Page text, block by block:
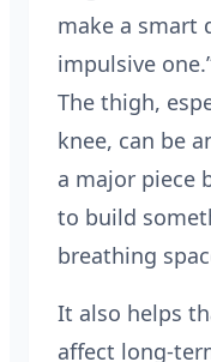
make a smart
impulsive
The thigh,
knee, can be
a major piece
to build
breathing
It also helps
affect long-